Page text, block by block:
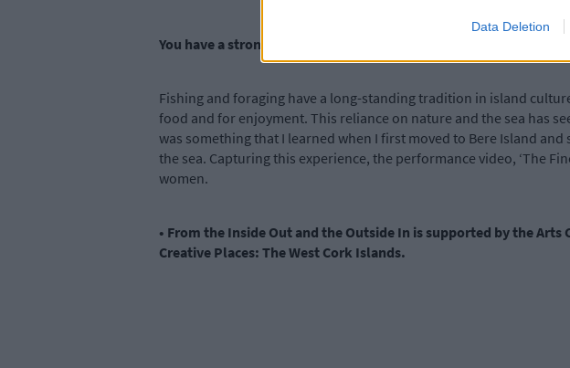
Data Deletion
You have a strong focus on islander resilience?
Fishing and foraging have a long-standing tradition in island
food and for enjoyment. This reliance on nature and the sea has
was something that I learned when I first moved to Bere Island
the sea. Capturing this experience, the performance video, ‘The
women.
• From the Inside Out and the Outside In is supported by the
Creative Places: The West Cork Islands.